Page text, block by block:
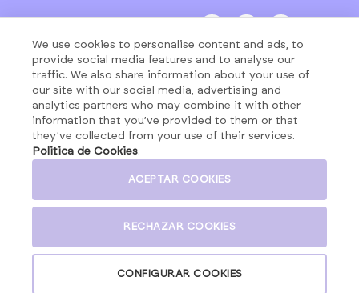
We use cookies to personalise content and ads, to
provide social media features and to analyse our
traffic. We also share information about your use of
our site with our social media, advertising and
analytics partners who may combine it with other
information that you’ve provided to them or that
they’ve collected from your use of their services.
Politica de Cookies.
ACEPTAR COOKIES
RECHAZAR COOKIES
CONFIGURAR COOKIES
Formulas
Contact
Products
LEGAL NOTICE
PRIVACY POLICY
COOKIES POLICY